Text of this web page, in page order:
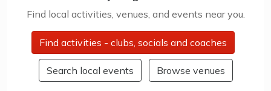
Find local activities, venues, and events near you.
Find activities - clubs, socials and coaches
Search local events Browse venues